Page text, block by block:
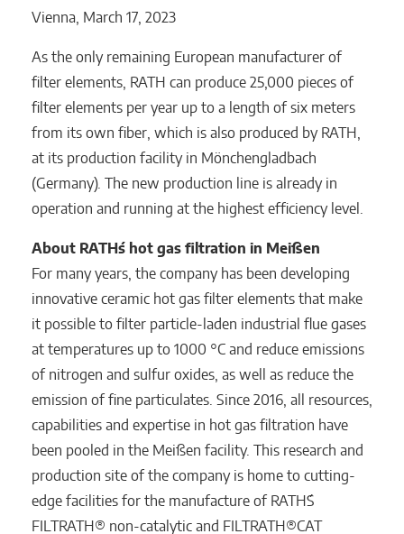
Vienna, March 17, 2023
As the only remaining European manufacturer of
filter elements, RATH can produce 25,000 pieces of
filter elements per year up to a length of six meters
from its own fiber, which is also produced by RATH,
at its production facility in Mönchengladbach
(Germany). The new production line is already in
operation and running at the highest efficiency level.
About RATH´s hot gas filtration in Meißen
For many years, the company has been developing
innovative ceramic hot gas filter elements that make
it possible to filter particle-laden industrial flue gases
at temperatures up to 1000 °C and reduce emissions
of nitrogen and sulfur oxides, as well as reduce the
emission of fine particulates. Since 2016, all resources,
capabilities and expertise in hot gas filtration have
been pooled in the Meißen facility. This research and
production site of the company is home to cutting-
edge facilities for the manufacture of RATH´S
FILTRATH® non-catalytic and FILTRATH®CAT